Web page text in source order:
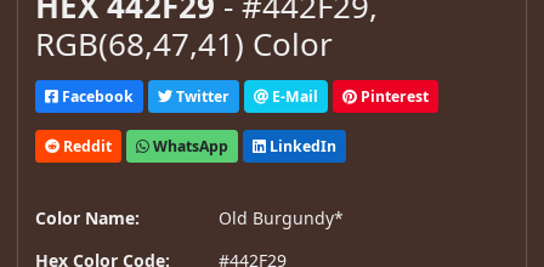
RGB(68,47,41) Color
Facebook Twitter E-Mail Pinterest
Reddit WhatsApp LinkedIn
Color Name:
Old Burgundy*
Hex Color Code:
#442F29